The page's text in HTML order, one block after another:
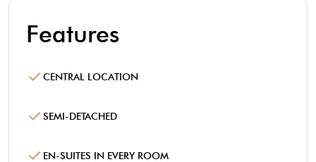
Features
CENTRAL LOCATION
SEMI-DETACHED
EN-SUITES IN EVERY ROOM